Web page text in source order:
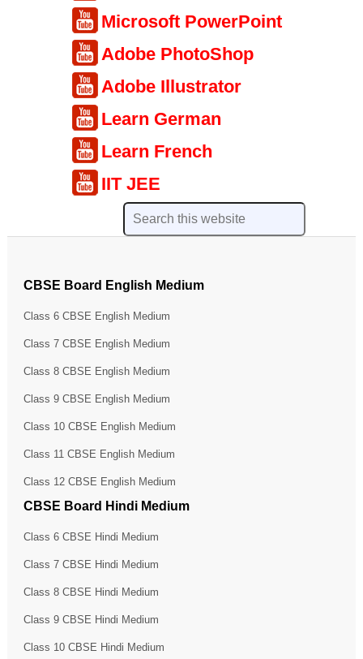
Microsoft PowerPoint
Adobe PhotoShop
Adobe Illustrator
Learn German
Learn French
IIT JEE
CBSE Board English Medium
Class 6 CBSE English Medium
Class 7 CBSE English Medium
Class 8 CBSE English Medium
Class 9 CBSE English Medium
Class 10 CBSE English Medium
Class 11 CBSE English Medium
Class 12 CBSE English Medium
CBSE Board Hindi Medium
Class 6 CBSE Hindi Medium
Class 7 CBSE Hindi Medium
Class 8 CBSE Hindi Medium
Class 9 CBSE Hindi Medium
Class 10 CBSE Hindi Medium